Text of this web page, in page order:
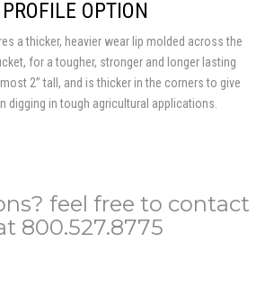
OPTION
a thicker, heavier wear lip molded across the
for a tougher, stronger and longer lasting
2” tall, and is thicker in the corners to give
digging in tough agricultural applications.
feel free to contact
800.527.8775